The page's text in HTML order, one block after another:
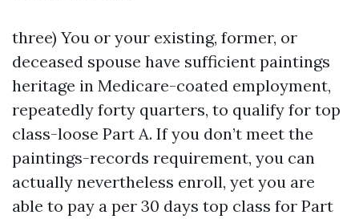
three) You or your existing, former, or
deceased spouse have sufficient paintings
heritage in Medicare-coated employment,
repeatedly forty quarters, to qualify for top
class-loose Part A. If you don’t meet the
paintings-records requirement, you can
actually nevertheless enroll, yet you are
able to pay a per 30 days top class for Part